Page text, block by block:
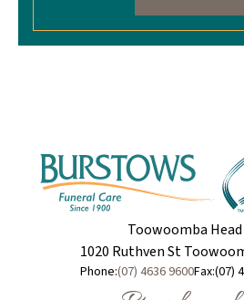
Toowoomba
1020 Ruthven St
Phone:(07) 4636 9600Fax:(07)